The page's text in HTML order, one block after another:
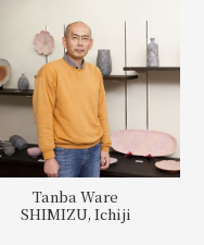
Tanba Ware
SHIMIZU, Ichiji